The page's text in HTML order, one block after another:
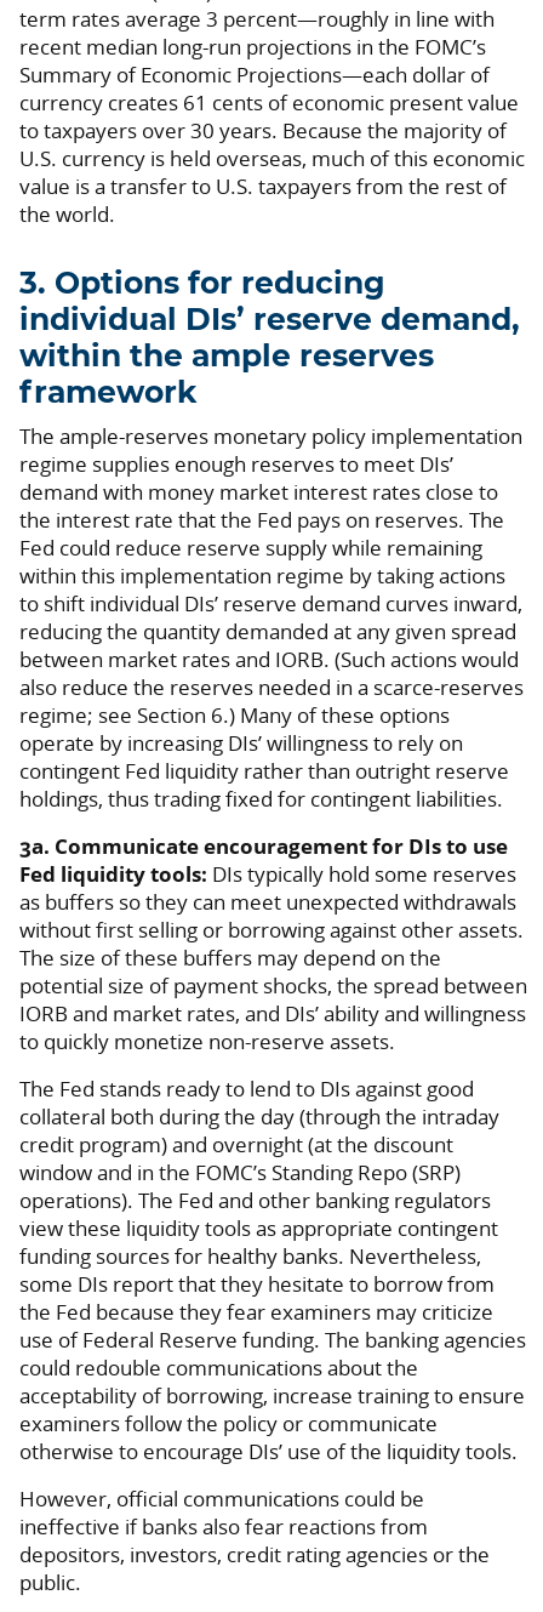
term rates average 3 percent—roughly in line with
recent median long-run projections in the FOMC’s
Summary of Economic Projections—each dollar of
currency creates 61 cents of economic present value
to taxpayers over 30 years. Because the majority of
U.S. currency is held overseas, much of this economic
value is a transfer to U.S. taxpayers from the rest of
the world.
3. Options for reducing
individual DIs’ reserve demand,
within the ample reserves
framework
The ample-reserves monetary policy implementation
regime supplies enough reserves to meet DIs’
demand with money market interest rates close to
the interest rate that the Fed pays on reserves. The
Fed could reduce reserve supply while remaining
within this implementation regime by taking actions
to shift individual DIs’ reserve demand curves inward,
reducing the quantity demanded at any given spread
between market rates and IORB. (Such actions would
also reduce the reserves needed in a scarce-reserves
regime; see Section 6.) Many of these options
operate by increasing DIs’ willingness to rely on
contingent Fed liquidity rather than outright reserve
holdings, thus trading fixed for contingent liabilities.
3a. Communicate encouragement for DIs to use
Fed liquidity tools: DIs typically hold some reserves
as buffers so they can meet unexpected withdrawals
without first selling or borrowing against other assets.
The size of these buffers may depend on the
potential size of payment shocks, the spread between
IORB and market rates, and DIs’ ability and willingness
to quickly monetize non-reserve assets.
The Fed stands ready to lend to DIs against good
collateral both during the day (through the intraday
credit program) and overnight (at the discount
window and in the FOMC’s Standing Repo (SRP)
operations). The Fed and other banking regulators
view these liquidity tools as appropriate contingent
funding sources for healthy banks. Nevertheless,
some DIs report that they hesitate to borrow from
the Fed because they fear examiners may criticize
use of Federal Reserve funding. The banking agencies
could redouble communications about the
acceptability of borrowing, increase training to ensure
examiners follow the policy or communicate
otherwise to encourage DIs’ use of the liquidity tools.
However, official communications could be
ineffective if banks also fear reactions from
depositors, investors, credit rating agencies or the
public.